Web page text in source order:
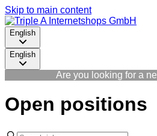
Skip to main content
English
English
Are you looking for a
Open positions